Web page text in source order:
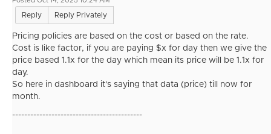
Reply Reply Privately
Pricing policies are based on the cost or based on the rate.
Cost is like factor, if you are paying $x for day then we give the
price based 1.1x for the day which mean its price will be 1.1x for
day.
So here in dashboard it's saying that data (price) till now for
month.
-------------------------------------------